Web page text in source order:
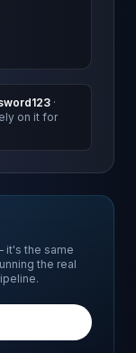
·
on it for
it's the same
the real